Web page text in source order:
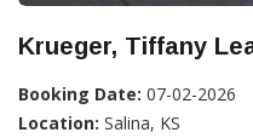
Krueger, Tiffany
Booking Date: 07-02-2026
Location: Salina, KS